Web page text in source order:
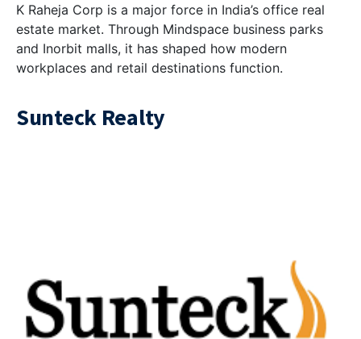
K Raheja Corp is a major force in India’s office real
estate market. Through Mindspace business parks
and Inorbit malls, it has shaped how modern
workplaces and retail destinations function.
Sunteck Realty